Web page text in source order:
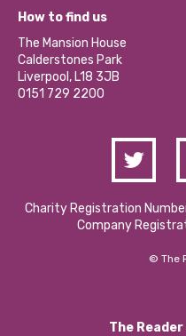
Our Social Media Moderation
Become a Volunteer
Partner With Us
Donations and Fundraising
Contact Us / Media Enquiries
What’s Happening
Calderstones Membership
Hire a Space
How to find us
The Mansion House
Calderstones Park
Liverpool, L18 3JB
0151 729 2200
Charity Registration
Company
© The
The